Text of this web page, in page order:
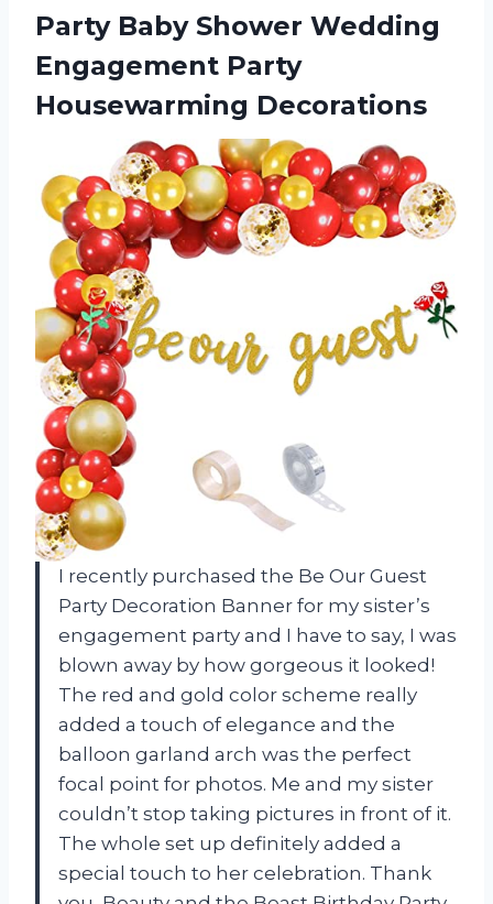
Party Baby Shower Wedding
Engagement Party
Housewarming Decorations
I recently purchased the Be Our Guest
Party Decoration Banner for my sister’s
engagement party and I have to say, I was
blown away by how gorgeous it looked!
The red and gold color scheme really
added a touch of elegance and the
balloon garland arch was the perfect
focal point for photos. Me and my sister
couldn’t stop taking pictures in front of it.
The whole set up definitely added a
special touch to her celebration. Thank